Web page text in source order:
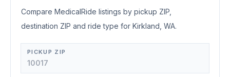
Compare MedicalRide listings by pickup ZIP,
destination ZIP and ride type for Kirkland, WA.
PICKUP ZIP